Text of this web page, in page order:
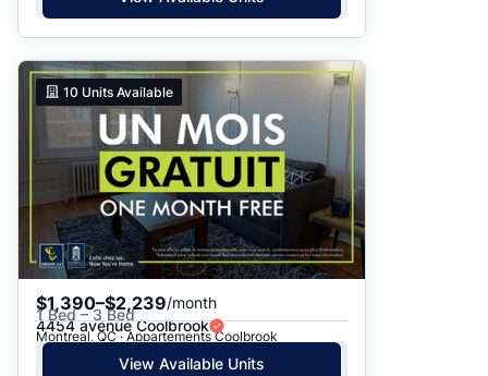
10 Units Available
$1,390–$2,239/month
1 Bed – 3 Bed
4454 avenue Coolbrook
Montreal, QC · Appartements Coolbrook
View Available Units